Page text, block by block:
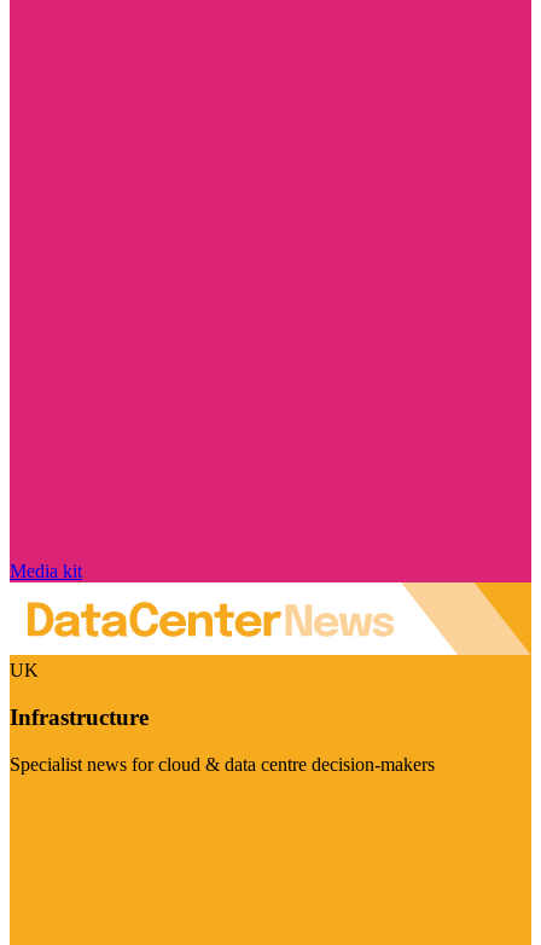
Media kit
UK
Infrastructure
Specialist news for cloud & data centre decision-makers